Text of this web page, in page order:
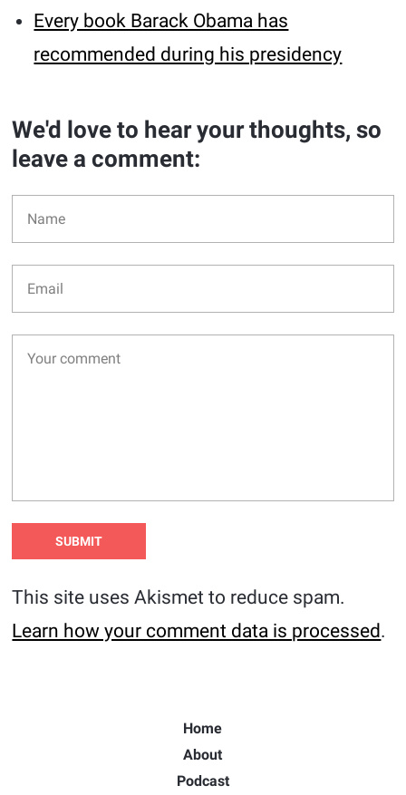
Every book Barack Obama has
recommended during his presidency
We'd love to hear your thoughts, so
leave a comment:
This site uses Akismet to reduce spam.
Learn how your comment data is processed.
Home
About
Podcast